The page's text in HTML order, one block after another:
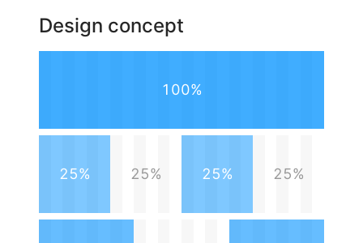
Design concept
100%
25% 25% 25% 25%